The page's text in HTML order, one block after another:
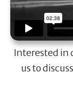
Interested in
us to